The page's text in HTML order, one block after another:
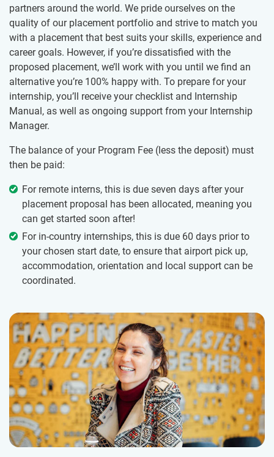
partners around the world. We pride ourselves on the
quality of our placement portfolio and strive to match you
with a placement that best suits your skills, experience and
career goals. However, if you’re dissatisfied with the
proposed placement, we’ll work with you until we find an
alternative you’re 100% happy with. To prepare for your
internship, you’ll receive your checklist and Internship
Manual, as well as ongoing support from your Internship
Manager.
The balance of your Program Fee (less the deposit) must
then be paid:
For remote interns, this is due seven days after your
placement proposal has been allocated, meaning you
can get started soon after!
For in-country internships, this is due 60 days prior to
your chosen start date, to ensure that airport pick up,
accommodation, orientation and local support can be
coordinated.